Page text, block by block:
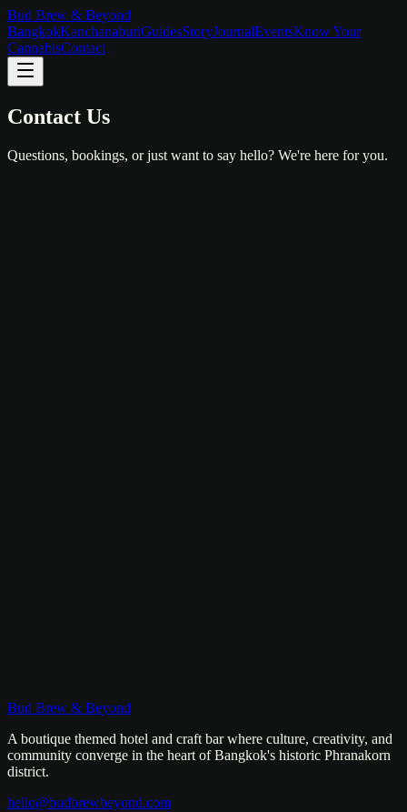
Bud Brew & Beyond
BangkokKanchanaburiGuidesStoryJournalEventsKnow Your
CannabisContact
Contact Us
Questions, bookings, or just want to say hello? We're here for you.
Bud Brew & Beyond
A boutique themed hotel and craft bar where culture, creativity, and
community converge in the heart of Bangkok's historic Phranakorn
district.
hello@budbrewbeyond.com